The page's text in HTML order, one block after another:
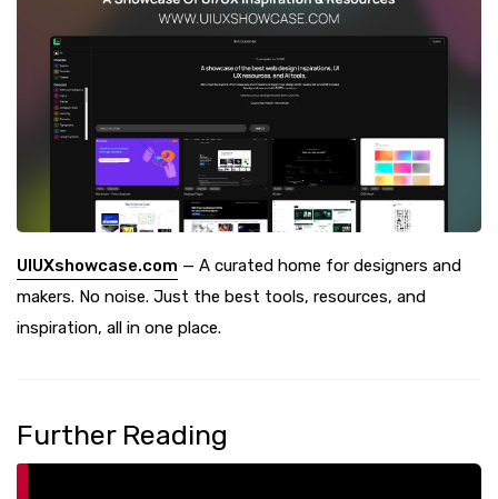
UIUXshowcase.com — A curated home for designers and
makers. No noise. Just the best tools, resources, and
inspiration, all in one place.
Further Reading